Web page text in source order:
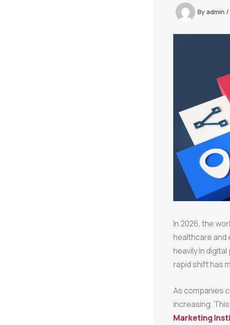
Byadmin /
In 2026, the
healthcare and
heavily in
rapid shift has
As companies
increasing.
Marketing